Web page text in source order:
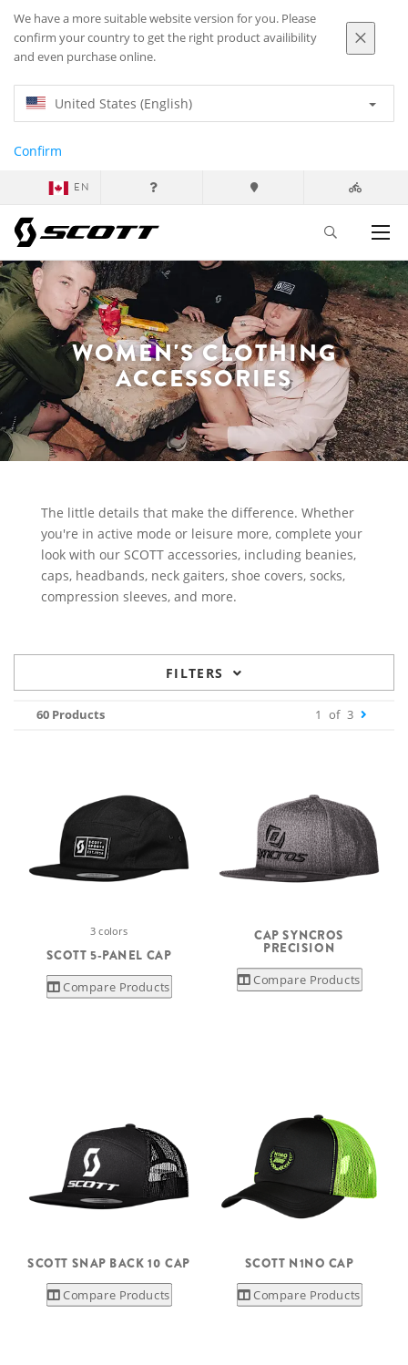
We have a more suitable website version for you. Please
confirm your country to get the right product availibility
and even purchase online.
United States (English)
Confirm
EN
WOMEN'S CLOTHING
ACCESSORIES
The little details that make the difference. Whether
you're in active mode or leisure more, complete your
look with our SCOTT accessories, including beanies,
caps, headbands, neck gaiters, shoe covers, socks,
compression sleeves, and more.
FILTERS
60 Products 1 of 3
3 colors
SCOTT 5-PANEL CAP
Compare Products
CAP SYNCROS
PRECISION
Compare Products
SCOTT SNAP BACK 10 CAP
Compare Products
SCOTT N1NO CAP
Compare Products